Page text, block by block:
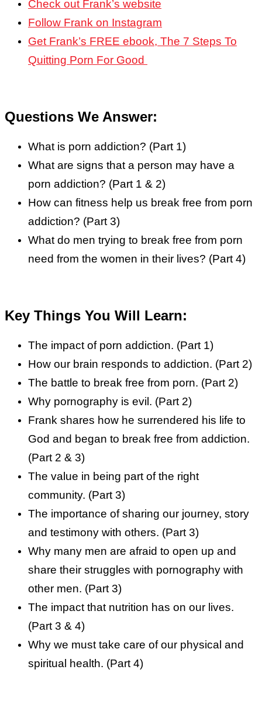
Check out Frank’s website
Follow Frank on Instagram
Get Frank’s FREE ebook, The 7 Steps To
Quitting Porn For Good
Questions We Answer:
What is porn addiction? (Part 1)
What are signs that a person may have a
porn addiction? (Part 1 & 2)
How can fitness help us break free from porn
addiction? (Part 3)
What do men trying to break free from porn
need from the women in their lives? (Part 4)
Key Things You Will Learn:
The impact of porn addiction. (Part 1)
How our brain responds to addiction. (Part 2)
The battle to break free from porn. (Part 2)
Why pornography is evil. (Part 2)
Frank shares how he surrendered his life to
God and began to break free from addiction.
(Part 2 & 3)
The value in being part of the right
community. (Part 3)
The importance of sharing our journey, story
and testimony with others. (Part 3)
Why many men are afraid to open up and
share their struggles with pornography with
other men. (Part 3)
The impact that nutrition has on our lives.
(Part 3 & 4)
Why we must take care of our physical and
spiritual health. (Part 4)